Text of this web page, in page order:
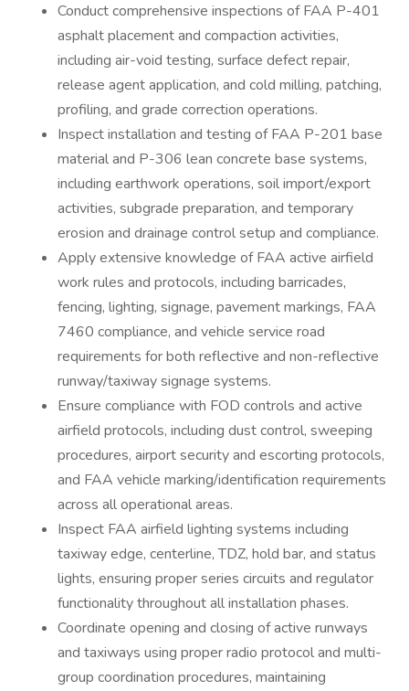
Conduct comprehensive inspections of FAA P-401
asphalt placement and compaction activities,
including air-void testing, surface defect repair,
release agent application, and cold milling, patching,
profiling, and grade correction operations.
Inspect installation and testing of FAA P-201 base
material and P-306 lean concrete base systems,
including earthwork operations, soil import/export
activities, subgrade preparation, and temporary
erosion and drainage control setup and compliance.
Apply extensive knowledge of FAA active airfield
work rules and protocols, including barricades,
fencing, lighting, signage, pavement markings, FAA
7460 compliance, and vehicle service road
requirements for both reflective and non-reflective
runway/taxiway signage systems.
Ensure compliance with FOD controls and active
airfield protocols, including dust control, sweeping
procedures, airport security and escorting protocols,
and FAA vehicle marking/identification requirements
across all operational areas.
Inspect FAA airfield lighting systems including
taxiway edge, centerline, TDZ, hold bar, and status
lights, ensuring proper series circuits and regulator
functionality throughout all installation phases.
Coordinate opening and closing of active runways
and taxiways using proper radio protocol and multi-
group coordination procedures, maintaining